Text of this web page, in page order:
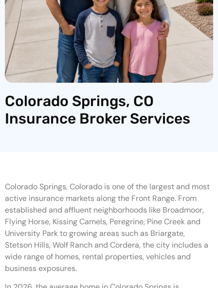
Colorado Springs, CO
Insurance Broker Services
Colorado Springs, Colorado is one of the largest and most
active insurance markets along the Front Range. From
established and affluent neighborhoods like Broadmoor,
Flying Horse, Kissing Camels, Peregrine, Pine Creek and
University Park to growing areas such as Briargate,
Stetson Hills, Wolf Ranch and Cordera, the city includes a
wide range of homes, rental properties, vehicles and
business exposures.